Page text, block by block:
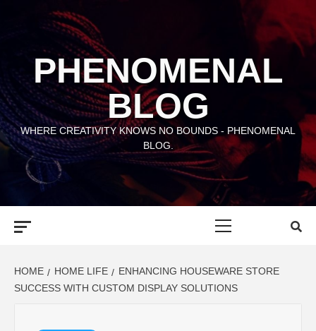
PHENOMENAL
BLOG
WHERE CREATIVITY KNOWS NO BOUNDS - PHENOMENAL
BLOG.
HOME HOME LIFE
ENHANCING HOUSEWARE STORE
SUCCESS WITH CUSTOM DISPLAY SOLUTIONS